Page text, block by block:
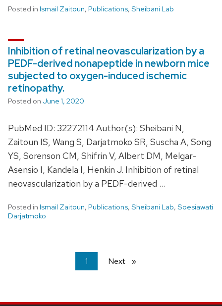
Posted in Ismail Zaitoun, Publications, Sheibani Lab
Inhibition of retinal neovascularization by a
PEDF-derived nonapeptide in newborn mice
subjected to oxygen-induced ischemic
retinopathy.
Posted on June 1, 2020
PubMed ID: 32272114 Author(s): Sheibani N,
Zaitoun IS, Wang S, Darjatmoko SR, Suscha A, Song
YS, Sorenson CM, Shifrin V, Albert DM, Melgar-
Asensio I, Kandela I, Henkin J. Inhibition of retinal
neovascularization by a PEDF-derived …
Posted in Ismail Zaitoun, Publications, Sheibani Lab, Soesiawati
Darjatmoko
You're
on
1 Next page